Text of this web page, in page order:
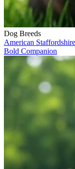
Dog Breeds
American
Bold Companion